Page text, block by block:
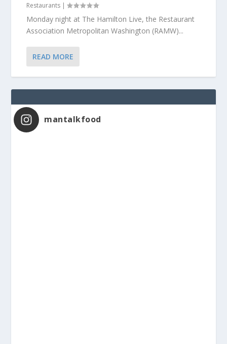
Restaurants |
Monday night at The Hamilton Live, the Restaurant
Association Metropolitan Washington (RAMW)...
READ MORE
mantalkfood